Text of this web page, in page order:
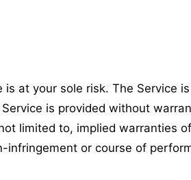
at your sole risk. The Service is
Service is provided without
limited to, implied warranties
infringement or course of